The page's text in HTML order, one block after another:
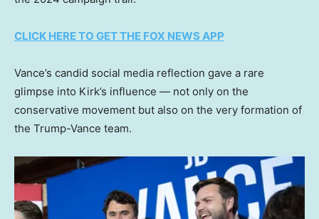
CLICK HERE TO GET THE FOX NEWS APP
Vance’s candid social media reflection gave a rare
glimpse into Kirk’s influence — not only on the
conservative movement but also on the very formation of
the Trump-Vance team.